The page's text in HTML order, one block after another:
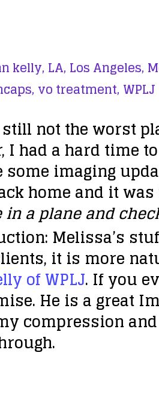
kelly, LA, Los Angeles,
vo treatment, WPLJ
not the worst
I had a hard time
some imaging
home and it
a plane and
Melissa’s
it is more
of WPLJ. If you
He is a great
compression